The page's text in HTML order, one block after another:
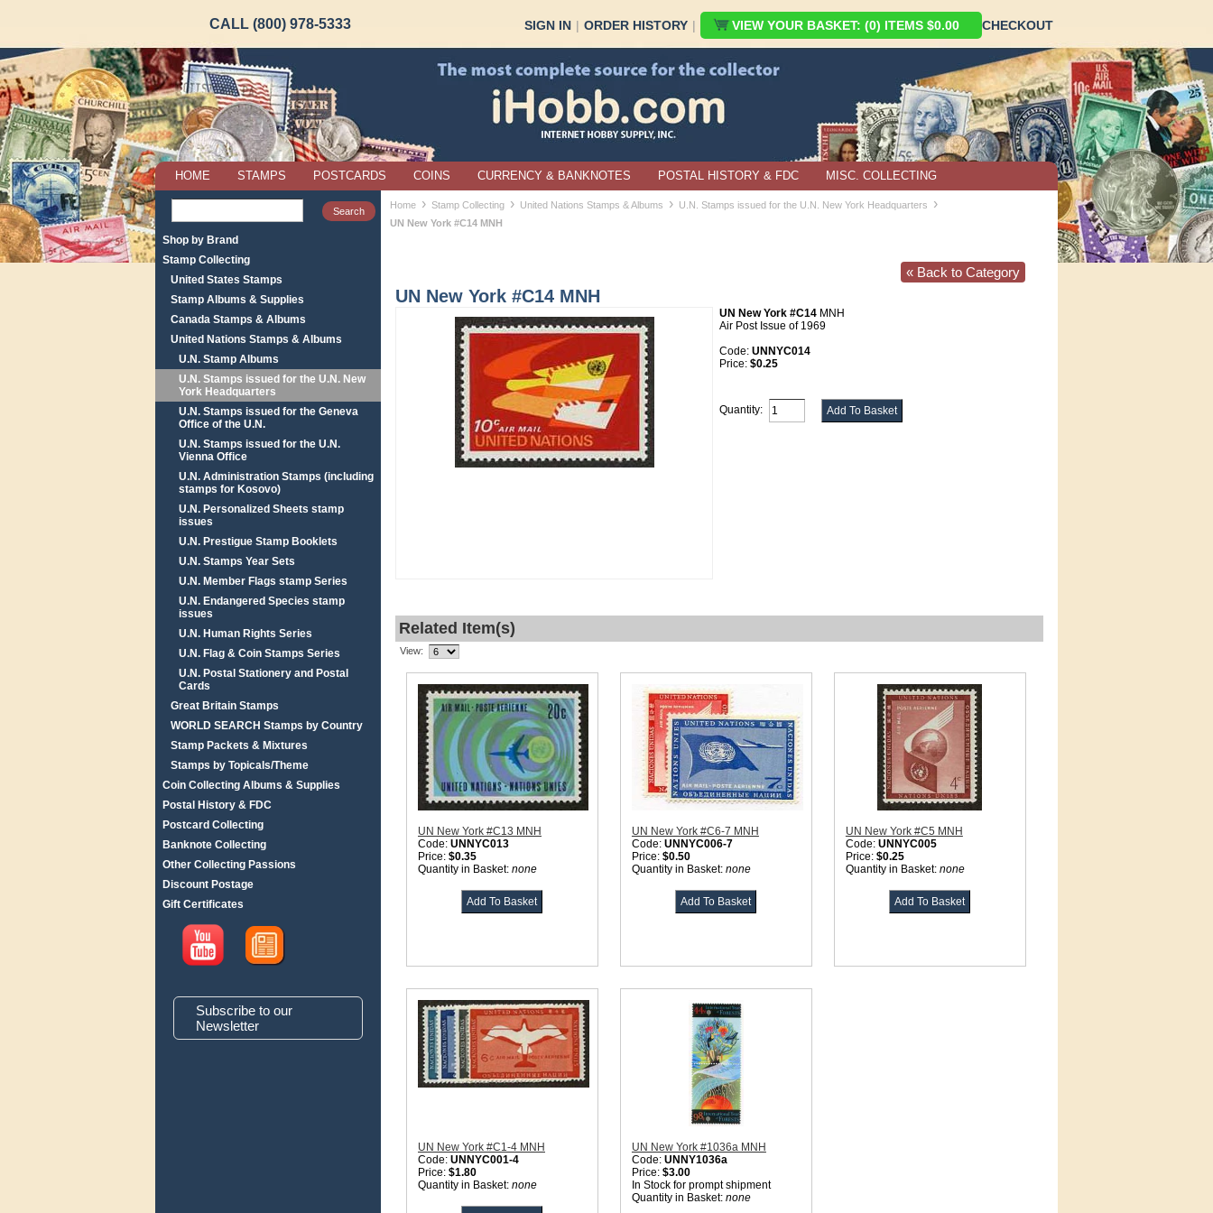
CALL (800) 978-5333 SIGN IN | ORDER HISTORY | VIEW YOUR BASKET: (0) ITEMS $0.00 CHECKOUT
HOME STAMPS POSTCARDS COINS CURRENCY & BANKNOTES POSTAL HISTORY & FDC MISC. COLLECTING
Shop by Brand
Stamp Collecting
United States Stamps
Stamp Albums & Supplies
Canada Stamps & Albums
United Nations Stamps & Albums
U.N. Stamp Albums
U.N. Stamps issued for the U.N. New
York Headquarters
U.N. Stamps issued for the Geneva
Office of the U.N.
U.N. Stamps issued for the U.N.
Vienna Office
U.N. Administration Stamps (including
stamps for Kosovo)
U.N. Personalized Sheets stamp
issues
U.N. Prestigue Stamp Booklets
U.N. Stamps Year Sets
U.N. Member Flags stamp Series
U.N. Endangered Species stamp
issues
U.N. Human Rights Series
U.N. Flag & Coin Stamps Series
U.N. Postal Stationery and Postal
Cards
Great Britain Stamps
WORLD SEARCH Stamps by Country
Stamp Packets & Mixtures
Stamps by Topicals/Theme
Coin Collecting Albums & Supplies
Postal History & FDC
Postcard Collecting
Banknote Collecting
Other Collecting Passions
Discount Postage
Gift Certificates
Subscribe to our
Newsletter
Home › Stamp Collecting › United Nations Stamps & Albums › U.N. Stamps issued for the U.N. New York Headquarters ›
UN New York #C14 MNH
« Back to Category
UN New York #C14 MNH
UN New York #C14 MNH
Air Post Issue of 1969
Code: UNNYC014
Price: $0.25
Quantity:
Related Item(s)
View:
UN New York #C13 MNH
Code: UNNYC013
Price: $0.35
Quantity in Basket: none
UN New York #C6-7 MNH
Code: UNNYC006-7
Price: $0.50
Quantity in Basket: none
UN New York #C5 MNH
Code: UNNYC005
Price: $0.25
Quantity in Basket: none
UN New York #C1-4 MNH
Code: UNNYC001-4
Price: $1.80
Quantity in Basket: none
UN New York #1036a MNH
Code: UNNY1036a
Price: $3.00
In Stock for prompt shipment
Quantity in Basket: none